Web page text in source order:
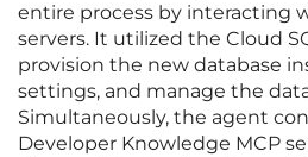
entire process by interacting
servers. It utilized the Cloud
provision the new database
settings, and manage the
Simultaneously, the agent
Developer Knowledge MCP